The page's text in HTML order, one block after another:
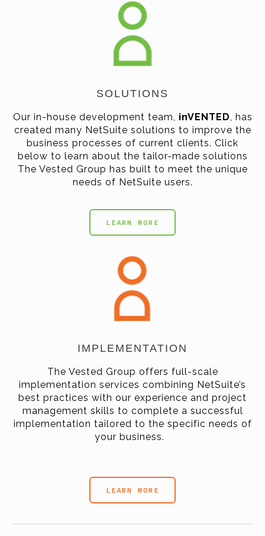
SOLUTIONS
Our in-house development team, inVENTED, has
created many NetSuite solutions to improve the
business processes of current clients. Click
below to learn about the tailor-made solutions
The Vested Group has built to meet the unique
needs of NetSuite users.
LEARN MORE
IMPLEMENTATION
The Vested Group offers full-scale
implementation services combining NetSuite’s
best practices with our experience and project
management skills to complete a successful
implementation tailored to the specific needs of
your business.
LEARN MORE